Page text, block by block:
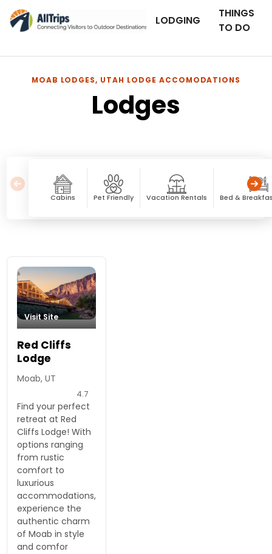
LODGING
THINGS
TO DO
MOAB LODGES, UTAH LODGE ACCOMODATIONS
Lodges
Cabins Pet Friendly Vacation Rentals Bed &
Visit Site
Red Cliffs
Lodge
Moab, UT
4.7
Find your perfect
retreat at Red
Cliffs Lodge! With
options ranging
from rustic
comfort to
luxurious
accommodations,
experience the
authentic charm
of Moab in style
and comfor